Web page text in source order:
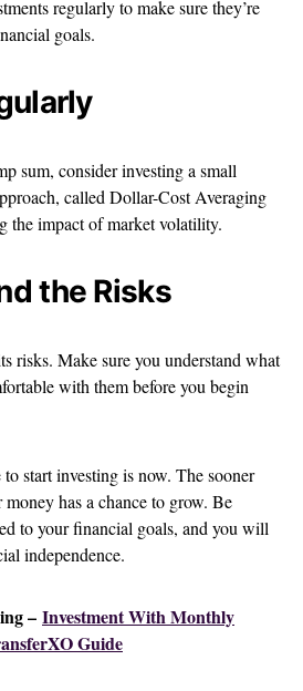
regularly to make sure they’re
goals.
sum, consider investing a small
called Dollar-Cost Averaging
the impact of market volatility.
the Risks
risks. Make sure you understand what
with them before you begin
start investing is now. The sooner
has a chance to grow. Be
to your financial goals, and you will
independence.
– Investment With Monthly
Guide